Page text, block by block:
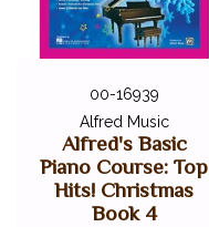
00-16939
Alfred Music
Alfred's Basic
Piano Course: Top
Hits! Christmas
Book 4